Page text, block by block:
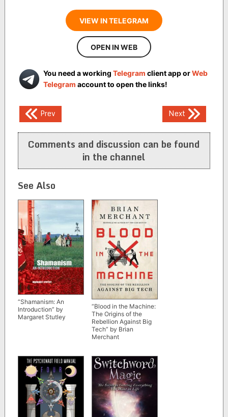
VIEW IN TELEGRAM
OPEN IN WEB
You need a working Telegram client app orWeb
Telegram account to open the links!
Post
navigation
Prev Next
Comments and discussion can be found
in the channel
See Also
“Shamanism: An
Introduction” by
Margaret Stutley
“Blood in the Machine:
The Origins of the
Rebellion Against Big
Tech” by Brian
Merchant